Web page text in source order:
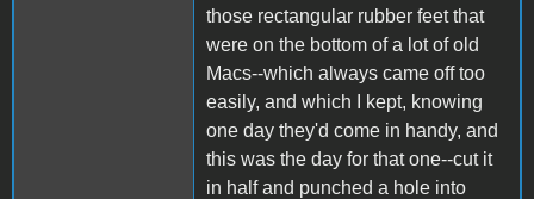
those rectangular rubber feet that
were on the bottom of a lot of old
Macs--which always came off too
easily, and which I kept, knowing
one day they'd come in handy, and
this was the day for that one--cut it
in half and punched a hole into